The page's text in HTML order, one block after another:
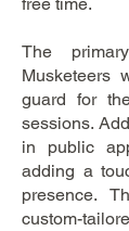
The
Musketeers
guard for
sessions.
in public
adding a
presence.
custom-